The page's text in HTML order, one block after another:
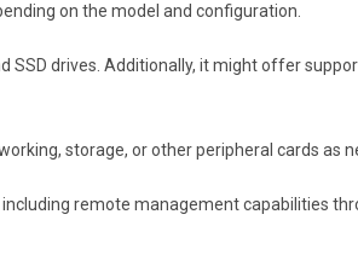
on the model and configuration.
SSD drives. Additionally, it might offer
storage, or other peripheral cards as
remote management capabilities